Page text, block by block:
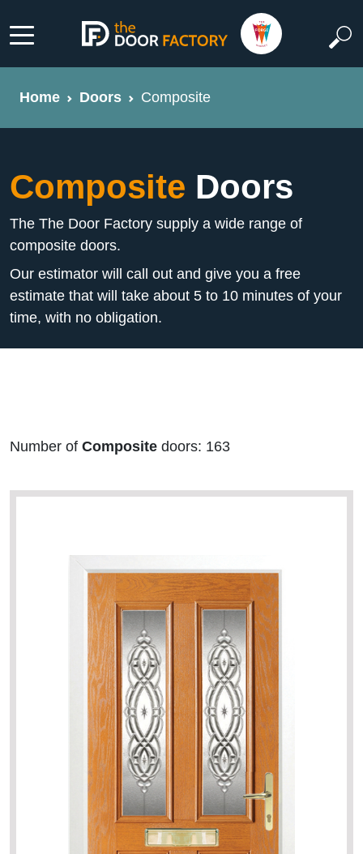
Home Doors Composite
Composite Doors
The The Door Factory supply a wide range of
composite doors.
Our estimator will call out and give you a free
estimate that will take about 5 to 10 minutes of your
time, with no obligation.
Number of Composite doors: 163